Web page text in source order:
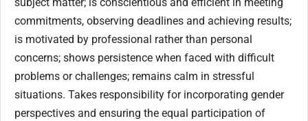
commitments, observing deadlines and achieving results;
is motivated by professional rather than personal
concerns; shows persistence when faced with difficult
problems or challenges; remains calm in stressful
situations. Takes responsibility for incorporating gender
perspectives and ensuring the equal participation of